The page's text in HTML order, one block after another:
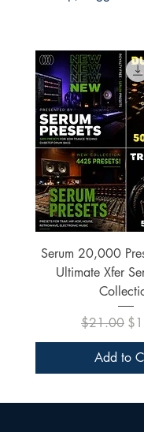
Serum 20,000
Ultimate Xfer
Regular
$21.00
Add to